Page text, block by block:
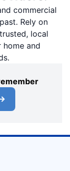
commercial
Rely on
local
and